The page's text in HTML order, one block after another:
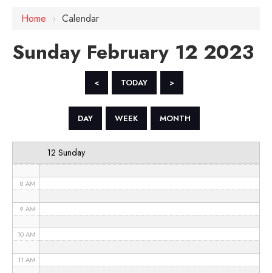
Home › Calendar
Sunday February 12 2023
< TODAY >
DAY WEEK MONTH
12 Sunday
3 AM
8 AM
9 AM
10 AM
11 AM